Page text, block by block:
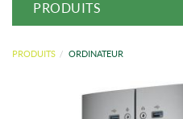
PRODUITS
PRODUITS ORDINATEUR